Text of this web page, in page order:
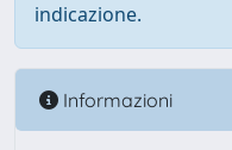
indicazione.
Informazioni